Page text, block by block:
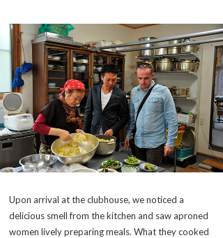
Upon arrival at the clubhouse, we noticed a
delicious smell from the kitchen and saw aproned
women lively preparing meals. What they cooked